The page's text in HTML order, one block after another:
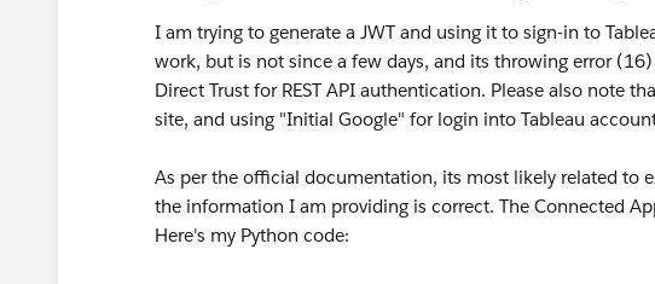
I am trying to generate a JWT and using it to sign-in to
work, but is not since a few days, and its throwing error
Direct Trust for REST API authentication. Please also note
site, and using "Initial Google" for login into Tableau
As per the official documentation, its most likely related to
the information I am providing is correct. The Connected
Here's my Python code: